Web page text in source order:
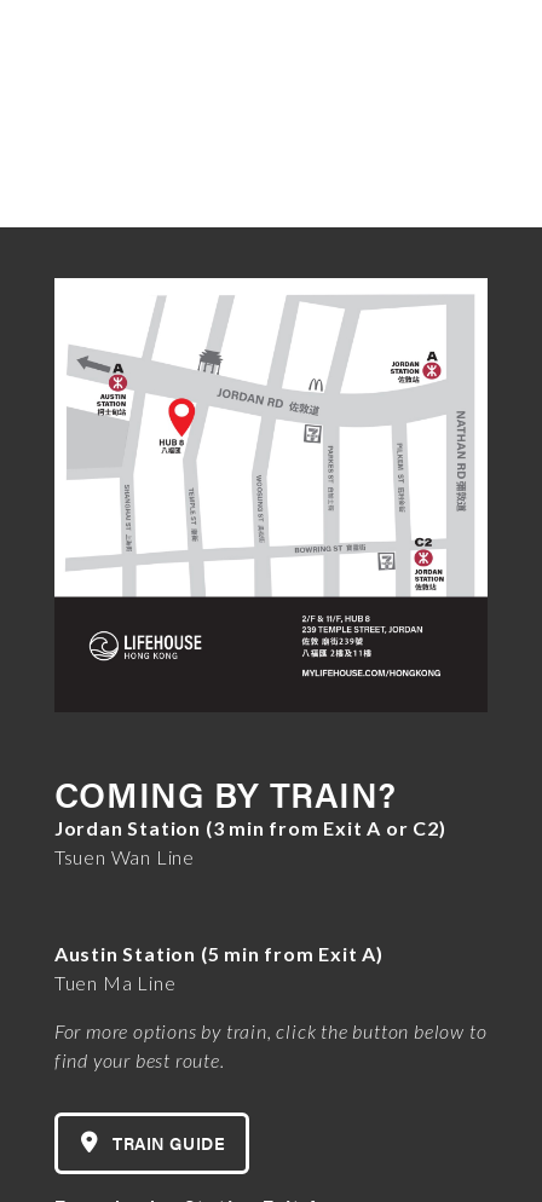
COMING BY TRAIN?
Jordan Station (3 min from Exit A or C2)
Tsuen Wan Line
Austin Station (5 min from Exit A)
Tuen Ma Line
For more options by train, click the button below to
find your best route.
TRAIN GUIDE